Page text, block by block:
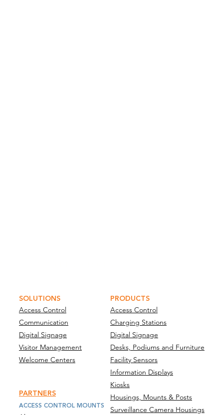
SOLUTIONS
Access Control
Communication
Digital Signage
Visitor Management
Welcome Centers
PRODUCTS
Access Control
Charging Stations
Digital Signage
Desks, Podiums and Furniture
Facility Sensors
Information Displays
Kiosks
Housings, Mounts & Posts
Surveillance Camera Housings
PARTNERS
ACCESS CONTROL MOUNTS